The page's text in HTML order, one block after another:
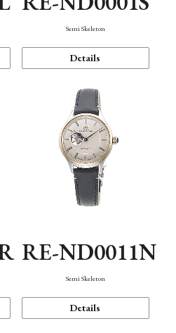
Semi Skeleton
Details
RE-ND0011N
Semi Skeleton
Details